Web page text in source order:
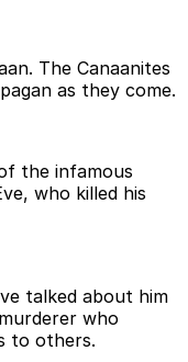
The Canaanites
as they come.
the infamous
who killed his
talked about him
who
to others.